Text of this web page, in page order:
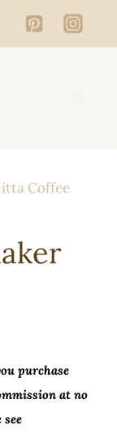
Coffee
purchase
at no